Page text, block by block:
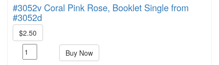
#3052v Coral Pink Rose, Booklet Single from
#3052d
$2.50
Buy Now